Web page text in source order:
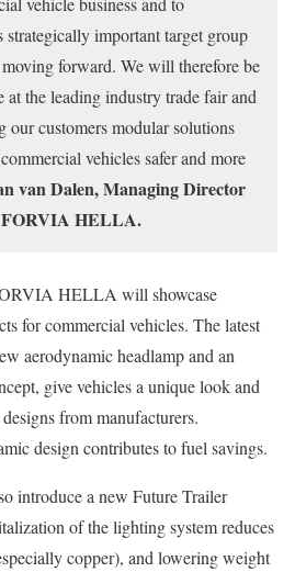
strategically important target group
forward. We will therefore be
at the leading industry trade fair and
customers modular solutions
vehicles safer and more
van Dalen, Managing Director
FORVIA HELLA.
HELLA will showcase
for commercial vehicles. The latest
aerodynamic headlamp and an
give vehicles a unique look and
from manufacturers.
design contributes to fuel savings.
a new Future Trailer
of the lighting system reduces
copper), and lowering weight